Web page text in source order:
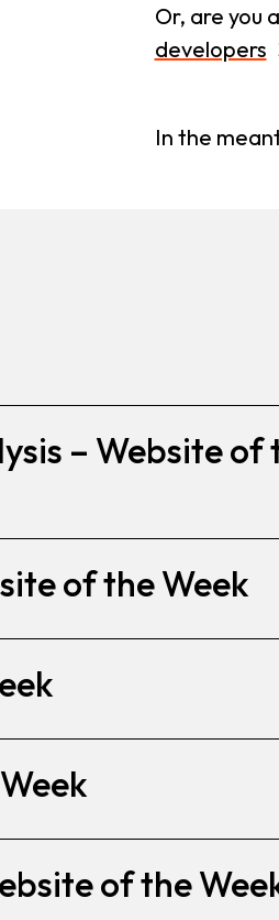
Or, are you
developers
In the
– Website of
of the Week
of the